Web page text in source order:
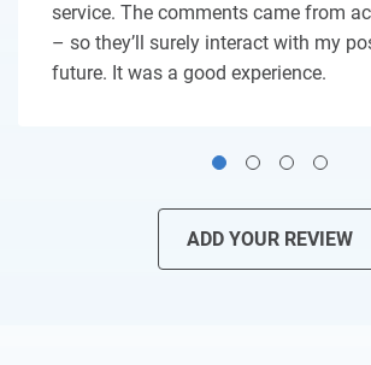
service. The comments came from
– so they’ll surely interact with my
future. It was a good experience.
ADD YOUR REVIEW